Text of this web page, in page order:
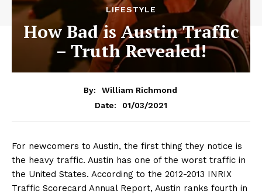
LIFESTYLE
How Bad is Austin Traffic
– Truth Revealed!
By:
William Richmond
Date:
01/03/2021
For newcomers to Austin, the first thing they notice is
the heavy traffic. Austin has one of the worst traffic in
the United States. According to the 2012-2013 INRIX
Traffic Scorecard Annual Report, Austin ranks fourth in